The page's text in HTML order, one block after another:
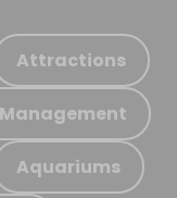
Attractions
Aquariums